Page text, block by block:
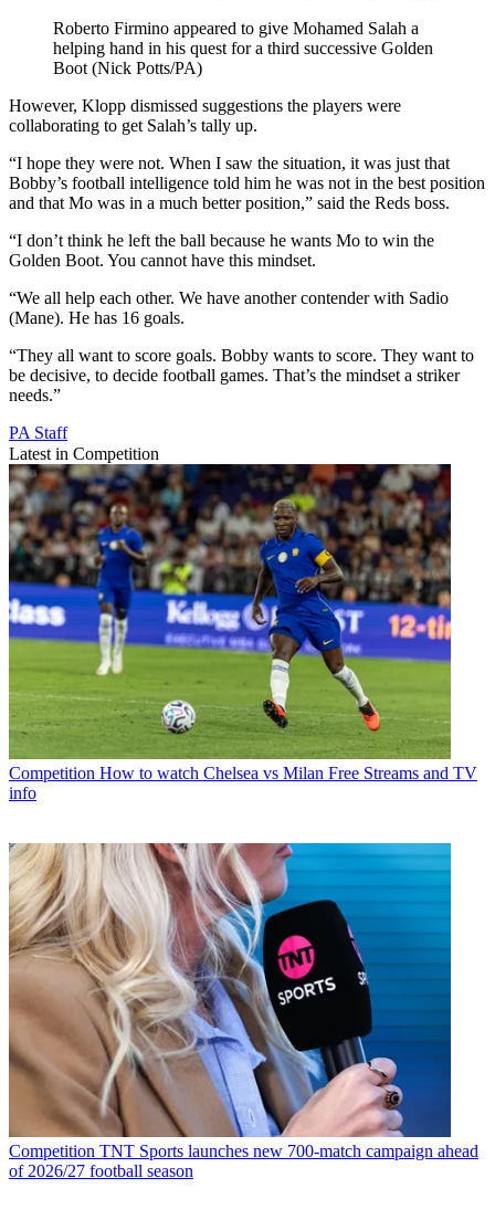
Roberto Firmino appeared to give Mohamed Salah a
helping hand in his quest for a third successive Golden
Boot (Nick Potts/PA)
However, Klopp dismissed suggestions the players were
collaborating to get Salah’s tally up.
“I hope they were not. When I saw the situation, it was just that
Bobby’s football intelligence told him he was not in the best position
and that Mo was in a much better position,” said the Reds boss.
“I don’t think he left the ball because he wants Mo to win the
Golden Boot. You cannot have this mindset.
“We all help each other. We have another contender with Sadio
(Mane). He has 16 goals.
“They all want to score goals. Bobby wants to score. They want to
be decisive, to decide football games. That’s the mindset a striker
needs.”
PA Staff
Latest in Competition
Competition How to watch Chelsea vs Milan Free Streams and TV
info
Competition TNT Sports launches new 700-match campaign ahead
of 2026/27 football season